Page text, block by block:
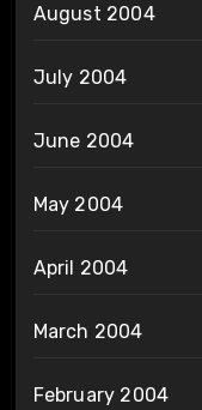
August 2004
July 2004
June 2004
May 2004
April 2004
March 2004
February 2004